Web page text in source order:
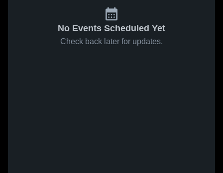
No Events Scheduled Yet
Check back later for updates.